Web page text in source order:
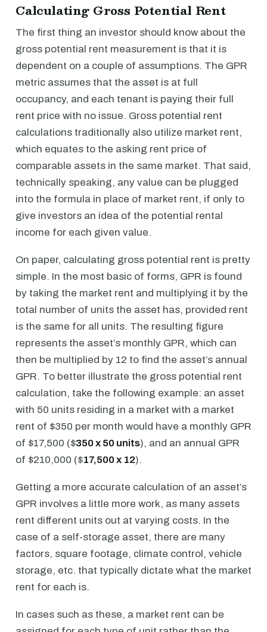
Calculating Gross Potential Rent
The first thing an investor should know about the
gross potential rent measurement is that it is
dependent on a couple of assumptions. The GPR
metric assumes that the asset is at full
occupancy, and each tenant is paying their full
rent price with no issue. Gross potential rent
calculations traditionally also utilize market rent,
which equates to the asking rent price of
comparable assets in the same market. That said,
technically speaking, any value can be plugged
into the formula in place of market rent, if only to
give investors an idea of the potential rental
income for each given value.
On paper, calculating gross potential rent is pretty
simple. In the most basic of forms, GPR is found
by taking the market rent and multiplying it by the
total number of units the asset has, provided rent
is the same for all units. The resulting figure
represents the asset’s monthly GPR, which can
then be multiplied by 12 to find the asset’s annual
GPR. To better illustrate the gross potential rent
calculation, take the following example: an asset
with 50 units residing in a market with a market
rent of $350 per month would have a monthly GPR
of $17,500 ($350 x 50 units), and an annual GPR
of $210,000 ($17,500 x 12).
Getting a more accurate calculation of an asset’s
GPR involves a little more work, as many assets
rent different units out at varying costs. In the
case of a self-storage asset, there are many
factors, square footage, climate control, vehicle
storage, etc. that typically dictate what the market
rent for each is.
In cases such as these, a market rent can be